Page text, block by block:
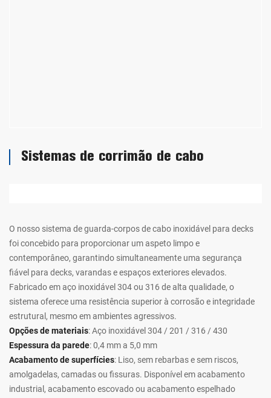
Sistemas de corrimão de cabo
O nosso sistema de guarda-corpos de cabo inoxidável para decks
foi concebido para proporcionar um aspeto limpo e
contemporâneo, garantindo simultaneamente uma segurança
fiável para decks, varandas e espaços exteriores elevados.
Fabricado em aço inoxidável 304 ou 316 de alta qualidade, o
sistema oferece uma resistência superior à corrosão e integridade
estrutural, mesmo em ambientes agressivos.
Opções de materiais: Aço inoxidável 304 / 201 / 316 / 430
Espessura da parede: 0,4 mm a 5,0 mm
Acabamento de superfícies: Liso, sem rebarbas e sem riscos,
amolgadelas, camadas ou fissuras. Disponível em acabamento
industrial, acabamento escovado ou acabamento espelhado